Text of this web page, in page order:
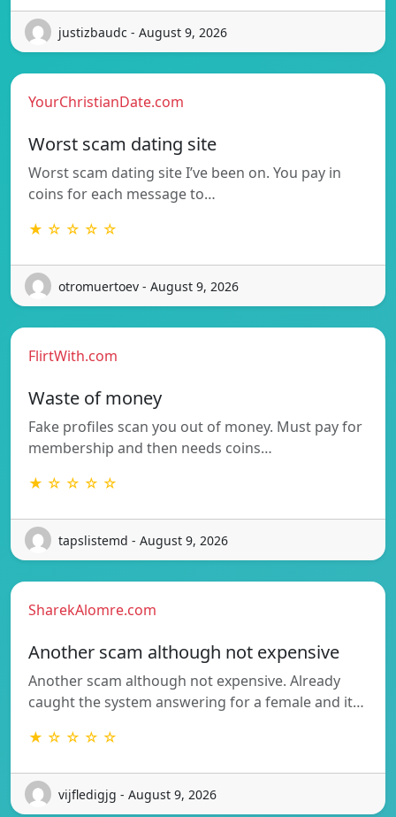
justizbaudc - August 9, 2026
YourChristianDate.com
Worst scam dating site
Worst scam dating site I’ve been on. You pay in
coins for each message to…
★ ☆ ☆ ☆ ☆
otromuertoev - August 9, 2026
FlirtWith.com
Waste of money
Fake profiles scan you out of money. Must pay for
membership and then needs coins…
★ ☆ ☆ ☆ ☆
tapslistemd - August 9, 2026
SharekAlomre.com
Another scam although not expensive
Another scam although not expensive. Already
caught the system answering for a female and it…
★ ☆ ☆ ☆ ☆
vijfledigjg - August 9, 2026